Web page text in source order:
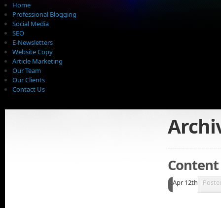
Home
Professional Blogging
Social Media
SEO
E-Newsletters
Website Copy
Article Marketing
Our Team
Our Clients
Contact Us
Apr 12th